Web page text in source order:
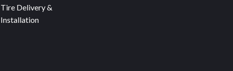
Tire Delivery &
Installation